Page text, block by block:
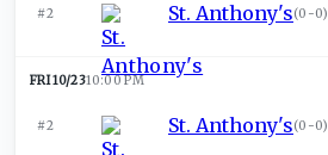
#2 St. Anthony's(0-0)
FRI 10/2310:00 PM
#2 St. Anthony's(0-0)